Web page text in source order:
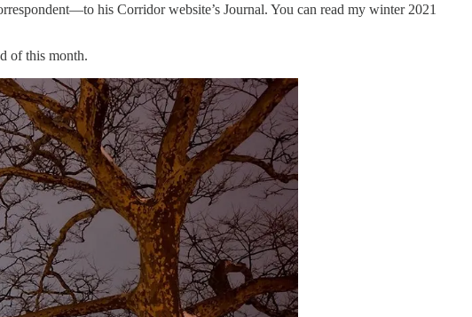
his Corridor website’s Journal. You can read my winter 2021
of this month.